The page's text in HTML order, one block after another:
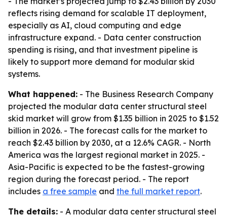
reflects rising demand for scalable IT deployment,
especially as AI, cloud computing and edge
infrastructure expand. - Data center construction
spending is rising, and that investment pipeline is
likely to support more demand for modular skid
systems.
What happened: - The Business Research Company
projected the modular data center structural steel
skid market will grow from $1.35 billion in 2025 to $1.52
billion in 2026. - The forecast calls for the market to
reach $2.43 billion by 2030, at a 12.6% CAGR. - North
America was the largest regional market in 2025. -
Asia-Pacific is expected to be the fastest-growing
region during the forecast period. - The report
includes a free sample and the full market report.
The details: - A modular data center structural steel